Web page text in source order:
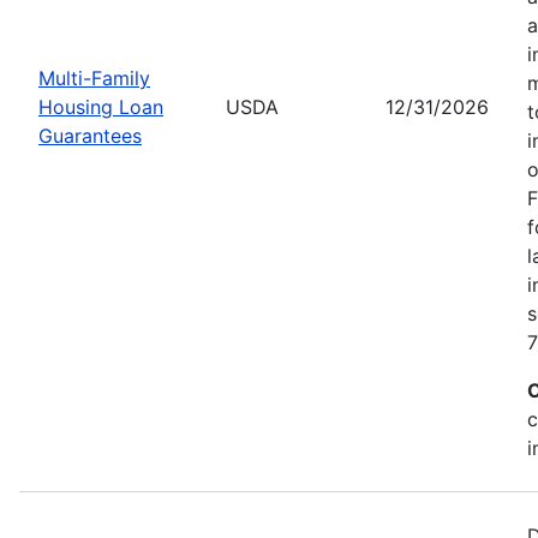
Multi-Family
Housing Loan
Guarantees
USDA 12/31/2026